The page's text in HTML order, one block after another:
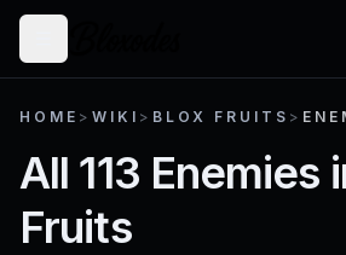
HOME > WIKI > BLOX FRUITS >
All 113 Enemies
Fruits